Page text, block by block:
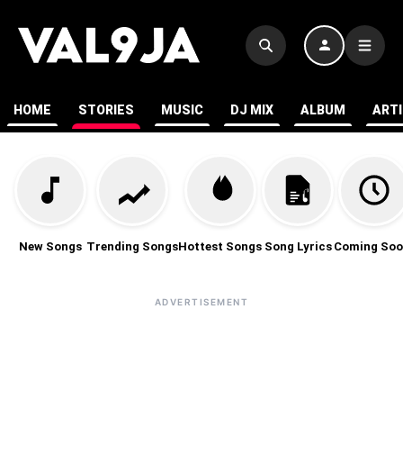
HOME STORIES MUSIC DJ MIX ALBUM
New Songs Trending SongsHottest Songs Song Lyrics Coming
ADVERTISEMENT